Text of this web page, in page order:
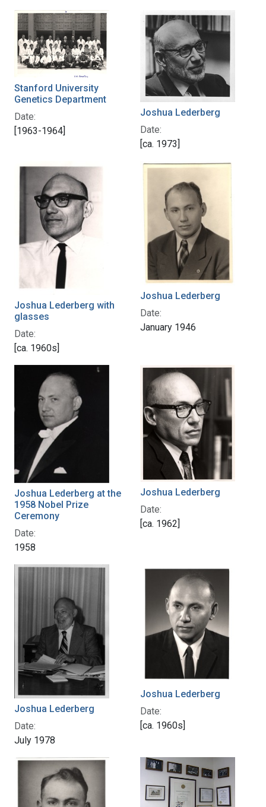
Stanford University
Genetics Department
Date:
[1963-1964]
Joshua Lederberg
Date:
[ca. 1973]
Joshua Lederberg with
glasses
Date:
[ca. 1960s]
Joshua Lederberg
Date:
January 1946
Joshua Lederberg at the
1958 Nobel Prize
Ceremony
Date:
1958
Joshua Lederberg
Date:
[ca. 1962]
Joshua Lederberg
Date:
July 1978
Joshua Lederberg
Date:
[ca. 1960s]